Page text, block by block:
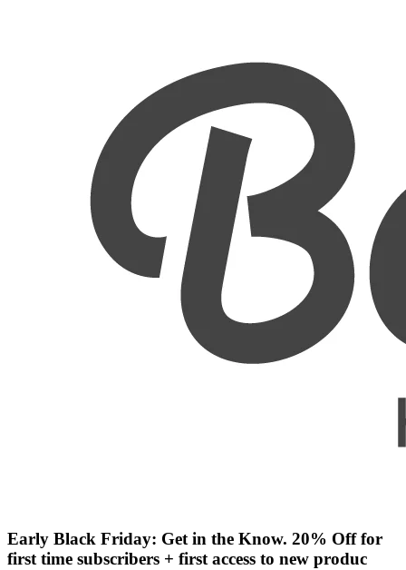
Early Black Friday: Get in the Know. 20% Off for
first time subscribers + first access to new produc